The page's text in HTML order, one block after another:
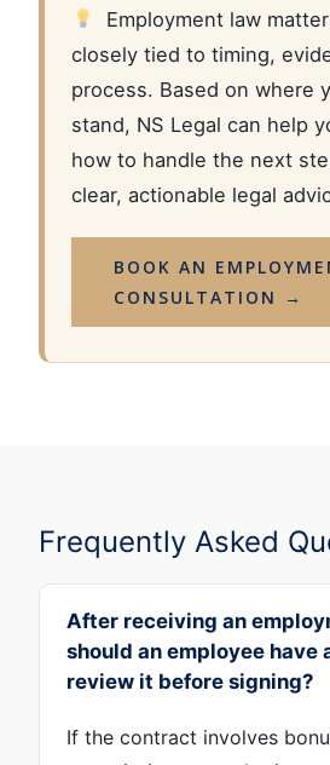
Employment law
closely tied to timing,
process. Based on where
stand, NS Legal can help
how to handle the next
clear, actionable legal
BOOK AN
CONSULTATION →
Frequently Asked
After receiving an
should an employee have
review it before signing?
If the contract involves